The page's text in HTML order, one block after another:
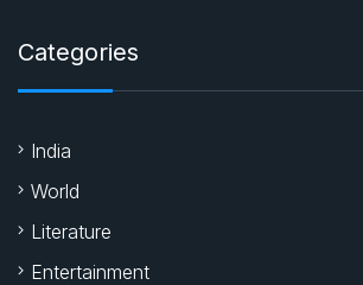
Categories
India
World
Literature
Entertainment